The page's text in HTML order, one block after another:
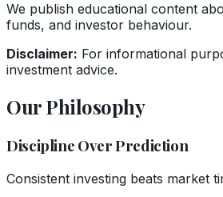
We publish educational content
funds, and investor behaviour.
Disclaimer: For informational
investment advice.
Our Philosophy
Discipline Over Prediction
Consistent investing beats market